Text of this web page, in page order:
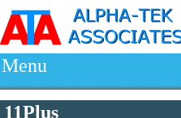
Menu
11Plus